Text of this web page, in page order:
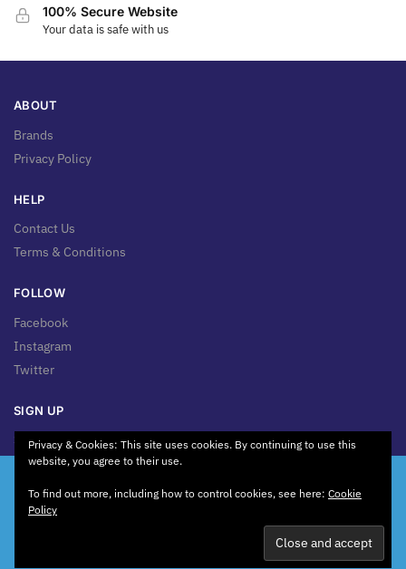
being revamped to bring you a better experience. Some
pages may be unavailable or change while we're working
behind the scenes. Thank you for your patience.
100% Secure Website
Your data is safe with us
ABOUT
Brands
Privacy Policy
HELP
Contact Us
Terms & Conditions
FOLLOW
Facebook
Instagram
Twitter
SIGN UP
Sign up for news & updates!
© 2026 Toolbolt Ltd. GST No. 0119812
Privacy & Cookies: This site uses cookies. By continuing to use this
website, you agree to their use.
To find out more, including how to control cookies, see here: Cookie
Policy